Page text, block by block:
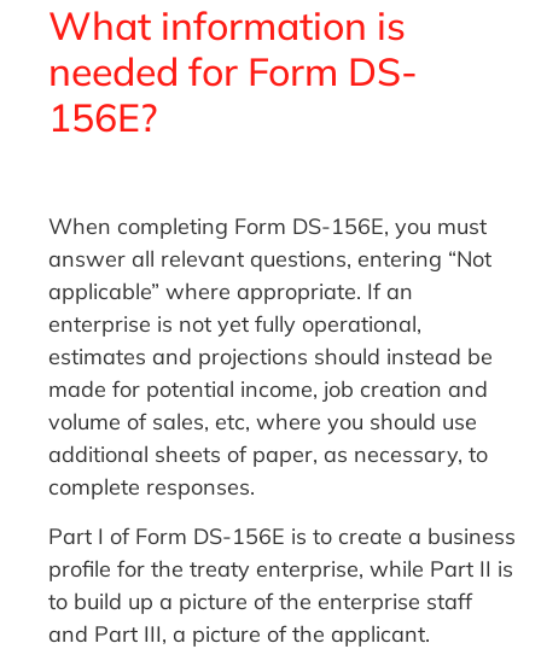
What information is
needed for Form DS-
156E?
When completing Form DS-156E, you must
answer all relevant questions, entering “Not
applicable” where appropriate. If an
enterprise is not yet fully operational,
estimates and projections should instead be
made for potential income, job creation and
volume of sales, etc, where you should use
additional sheets of paper, as necessary, to
complete responses.
Part I of Form DS-156E is to create a business
profile for the treaty enterprise, while Part II is
to build up a picture of the enterprise staff
and Part III, a picture of the applicant.